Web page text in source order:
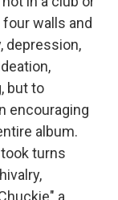
walls and
depression,
but to
encouraging
album.
turns
a